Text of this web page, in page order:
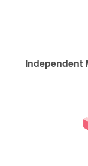
Independent